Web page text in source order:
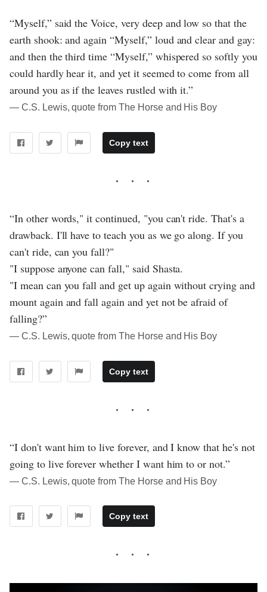
“Myself,” said the Voice, very deep and low so that the
earth shook: and again “Myself,” loud and clear and gay:
and then the third time “Myself,” whispered so softly you
could hardly hear it, and yet it seemed to come from all
around you as if the leaves rustled with it.”
― C.S. Lewis, quote from The Horse and His Boy
Copy text
“In other words," it continued, "you can't ride. That's a
drawback. I'll have to teach you as we go along. If you
can't ride, can you fall?"
"I suppose anyone can fall," said Shasta.
"I mean can you fall and get up again without crying and
mount again and fall again and yet not be afraid of
falling?”
― C.S. Lewis, quote from The Horse and His Boy
Copy text
“I don't want him to live forever, and I know that he's not
going to live forever whether I want him to or not.”
― C.S. Lewis, quote from The Horse and His Boy
Copy text